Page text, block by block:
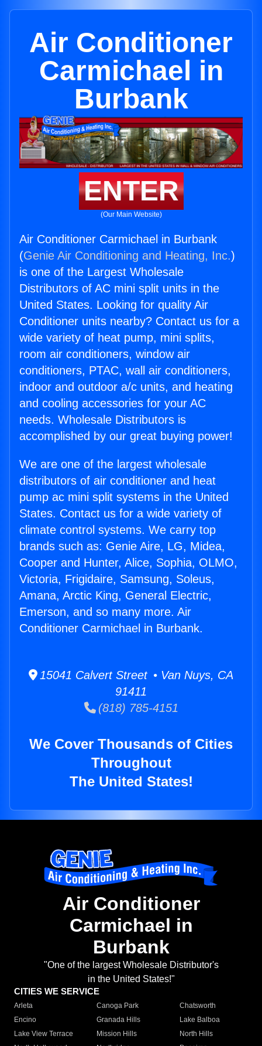
Air Conditioner
Carmichael in
Burbank
ENTER
(Our Main Website)
Air Conditioner Carmichael in Burbank
(Genie Air Conditioning and Heating, Inc.)
is one of the Largest Wholesale
Distributors of AC mini split units in the
United States. Looking for quality Air
Conditioner units nearby? Contact us for a
wide variety of heat pump, mini splits,
room air conditioners, window air
conditioners, PTAC, wall air conditioners,
indoor and outdoor a/c units, and heating
and cooling accessories for your AC
needs. Wholesale Distributors is
accomplished by our great buying power!
We are one of the largest wholesale
distributors of air conditioner and heat
pump ac mini split systems in the United
States. Contact us for a wide variety of
climate control systems. We carry top
brands such as: Genie Aire, LG, Midea,
Cooper and Hunter, Alice, Sophia, OLMO,
Victoria, Frigidaire, Samsung, Soleus,
Amana, Arctic King, General Electric,
Emerson, and so many more. Air
Conditioner Carmichael in Burbank.
15041 Calvert Street • Van Nuys, CA
91411
(818) 785-4151
We Cover Thousands of Cities
Throughout
The United States!
Air Conditioner
Carmichael in
Burbank
"One of the largest Wholesale Distributor's
in the United States!"
CITIES WE SERVICE
Arleta Canoga Park
Chatsworth
Encino
Granada Hills
Lake Balboa
Lake View Terrace
Mission Hills
North Hills